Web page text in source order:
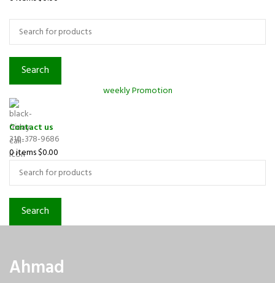
Search
weekly Promotion
Contact us
310-378-9686
0items$0.00
Search
Ahmad